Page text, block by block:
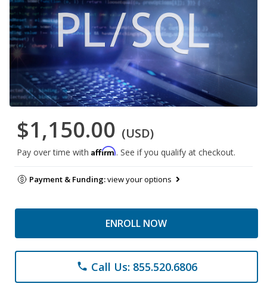
$1,150.00 (USD)
Pay over time with Affirm. See if you qualify at checkout.
Payment & Funding:view your options
ENROLL NOW
phone Call Us: 855.520.6806